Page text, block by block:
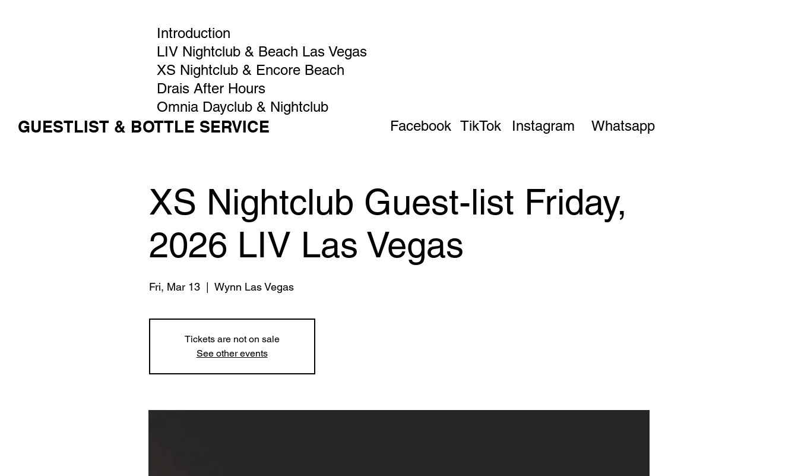
Introduction
LIV Nightclub & Beach Las Vegas
XS Nightclub & Encore Beach
Drais After Hours
Omnia Dayclub & Nightclub
GUESTLIST & BOTTLE SERVICE Facebook TikTok Instagram Whatsapp
XS Nightclub Guest-list Friday,
2026 LIV Las Vegas
Fri, Mar 13
  |
Wynn Las Vegas
Tickets are not on sale
See other events